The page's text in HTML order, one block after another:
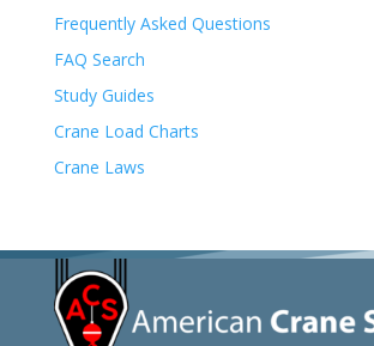
Frequently Asked Questions
FAQ Search
Study Guides
Crane Load Charts
Crane Laws